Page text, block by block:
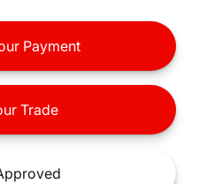
Payment
Trade